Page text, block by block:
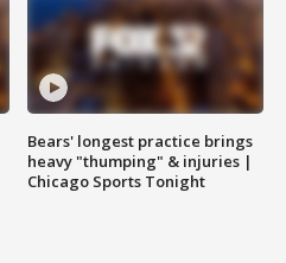
Bears' longest practice brings
heavy "thumping" & injuries |
Chicago Sports Tonight